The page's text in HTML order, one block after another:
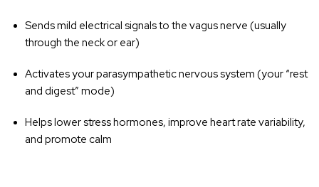
Sends mild electrical signals to the vagus nerve (usually
through the neck or ear)
Activates your parasympathetic nervous system (your “rest
and digest” mode)
Helps lower stress hormones, improve heart rate variability,
and promote calm